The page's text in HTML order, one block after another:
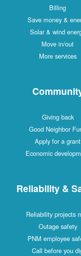
Billing
Save money &
Solar & wind
Move in/out
More services
Giving back
Good Neighbor
Apply for a grant
Economic
Reliability &
Reliability projects
Outage safety
PNM employee
Call before you